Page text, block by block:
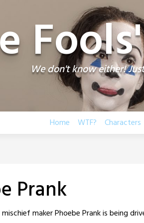
We don't know either!
Home WTF? Characters
Prank
maker Phoebe Prank is being